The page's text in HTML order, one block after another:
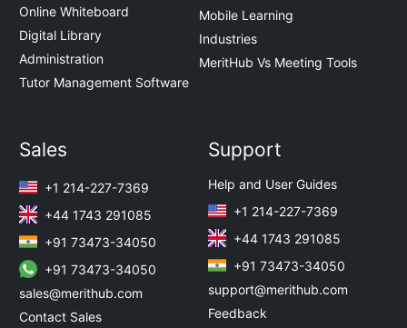
Online Whiteboard
Digital Library
Administration
Tutor Management Software
Mobile Learning
Industries
MeritHub Vs Meeting Tools
Sales
+1 214-227-7369
+44 1743 291085
+91 73473-34050
+91 73473-34050
sales@merithub.com
Contact Sales
Support
Help and User Guides
+1 214-227-7369
+44 1743 291085
+91 73473-34050
support@merithub.com
Feedback